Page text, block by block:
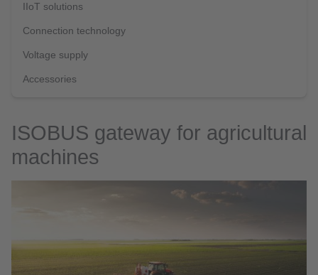
IIoT solutions
Connection technology
Voltage supply
Accessories
ISOBUS gateway for agricultural
machines